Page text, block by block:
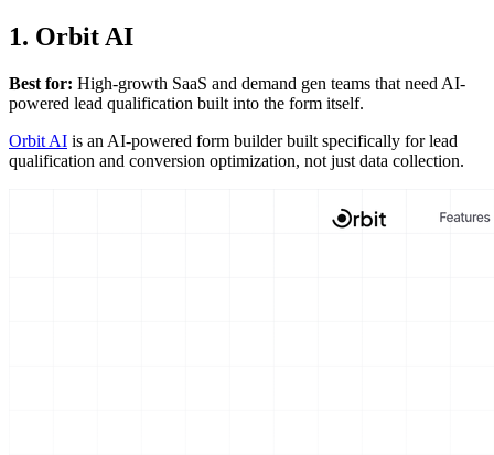
1. Orbit AI
Best for: High-growth SaaS and demand gen teams that need AI-
powered lead qualification built into the form itself.
Orbit AI is an AI-powered form builder built specifically for lead
qualification and conversion optimization, not just data collection.